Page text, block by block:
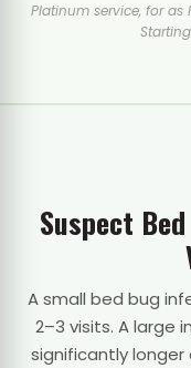
Platinum service, for
Suspect
A small bed bug
2–3 visits. A large
significantly longer